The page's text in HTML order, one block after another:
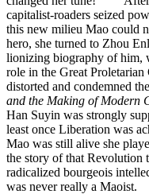
capitalist-roaders seized
this new milieu Mao could
hero, she turned to Zhou
lionizing biography of him,
role in the Great
distorted and condemned
and the Making of Modern
Han Suyin was strongly
least once Liberation was
Mao was still alive she
the story of that Revolution
radicalized bourgeois
was never really a Maoist.